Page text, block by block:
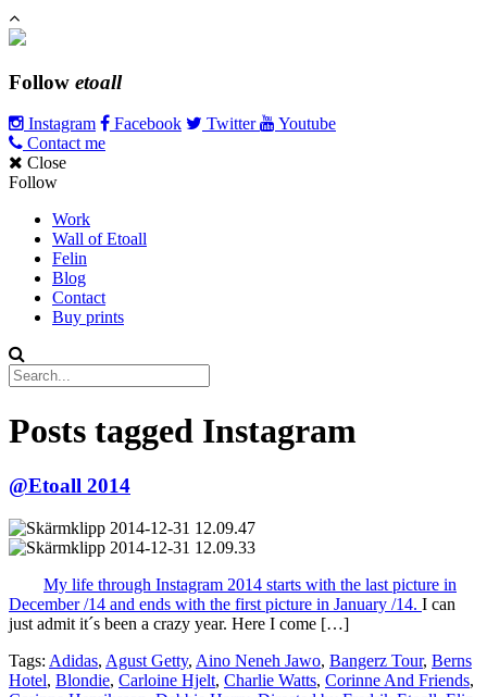
Follow etoall
Instagram Facebook Twitter
Youtube
Contact me
Close
Follow
Work
Wall of Etoall
Felin
Blog
Contact
Buy prints
Posts tagged Instagram
@Etoall 2014
My life through Instagram 2014 starts with the last picture in
December /14 and ends with the first picture in January /14. I can
just admit it´s been a crazy year. Here I come […]
Tags: Adidas, Agust Getty, Aino Neneh Jawo, Bangerz Tour, Berns
Hotel, Blondie, Carloine Hjelt, Charlie Watts, Corinne And Friends,